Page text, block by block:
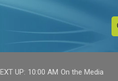
e
UP: 10:00 AM On the Media